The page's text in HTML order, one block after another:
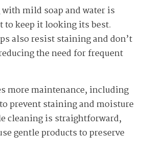
mild soap and water is
to keep it looking its best.
also resist staining and don’t
the need for frequent
more maintenance, including
prevent staining and moisture
cleaning is straightforward,
gentle products to preserve